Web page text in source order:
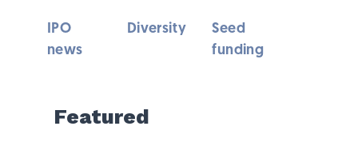
IPO
news
Diversity
Seed
funding
Featured